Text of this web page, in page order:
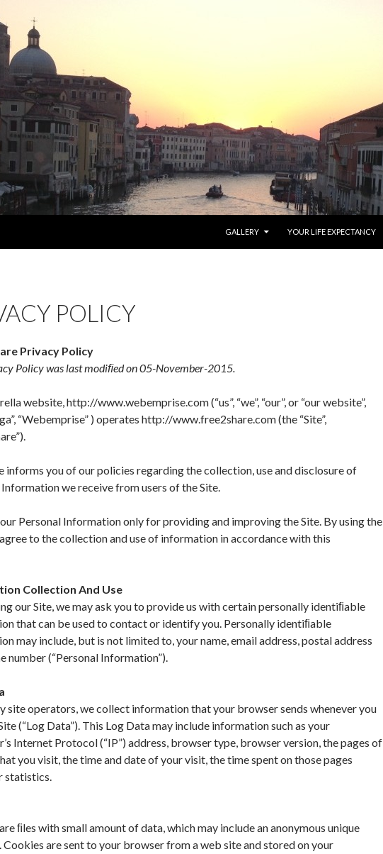
GALLERY
YOUR LIFE EXPECTANCY
POLICY
Privacy Policy
Policy was last modiﬁed on 05-November-2015.
website, http://www.webemprise.com (“us”, “we”, “our”, or “our website”,
“Webemprise” ) operates http://www.free2share.com (the “Site”,
informs you of our policies regarding the collection, use and disclosure of
we receive from users of the Site.
Personal Information only for providing and improving the Site. By using the
to the collection and use of information in accordance with this
Collection And Use
our Site, we may ask you to provide us with certain personally identiﬁable
that can be used to contact or identify you. Personally identiﬁable
may include, but is not limited to, your name, email address, postal address
number (“Personal Information”).
site operators, we collect information that your browser sends whenever you
(“Log Data”). This Log Data may include information such as your
Internet Protocol (“IP”) address, browser type, browser version, the pages of
you visit, the time and date of your visit, the time spent on those pages
statistics.
ﬁles with small amount of data, which may include an anonymous unique
Cookies are sent to your browser from a web site and stored on your